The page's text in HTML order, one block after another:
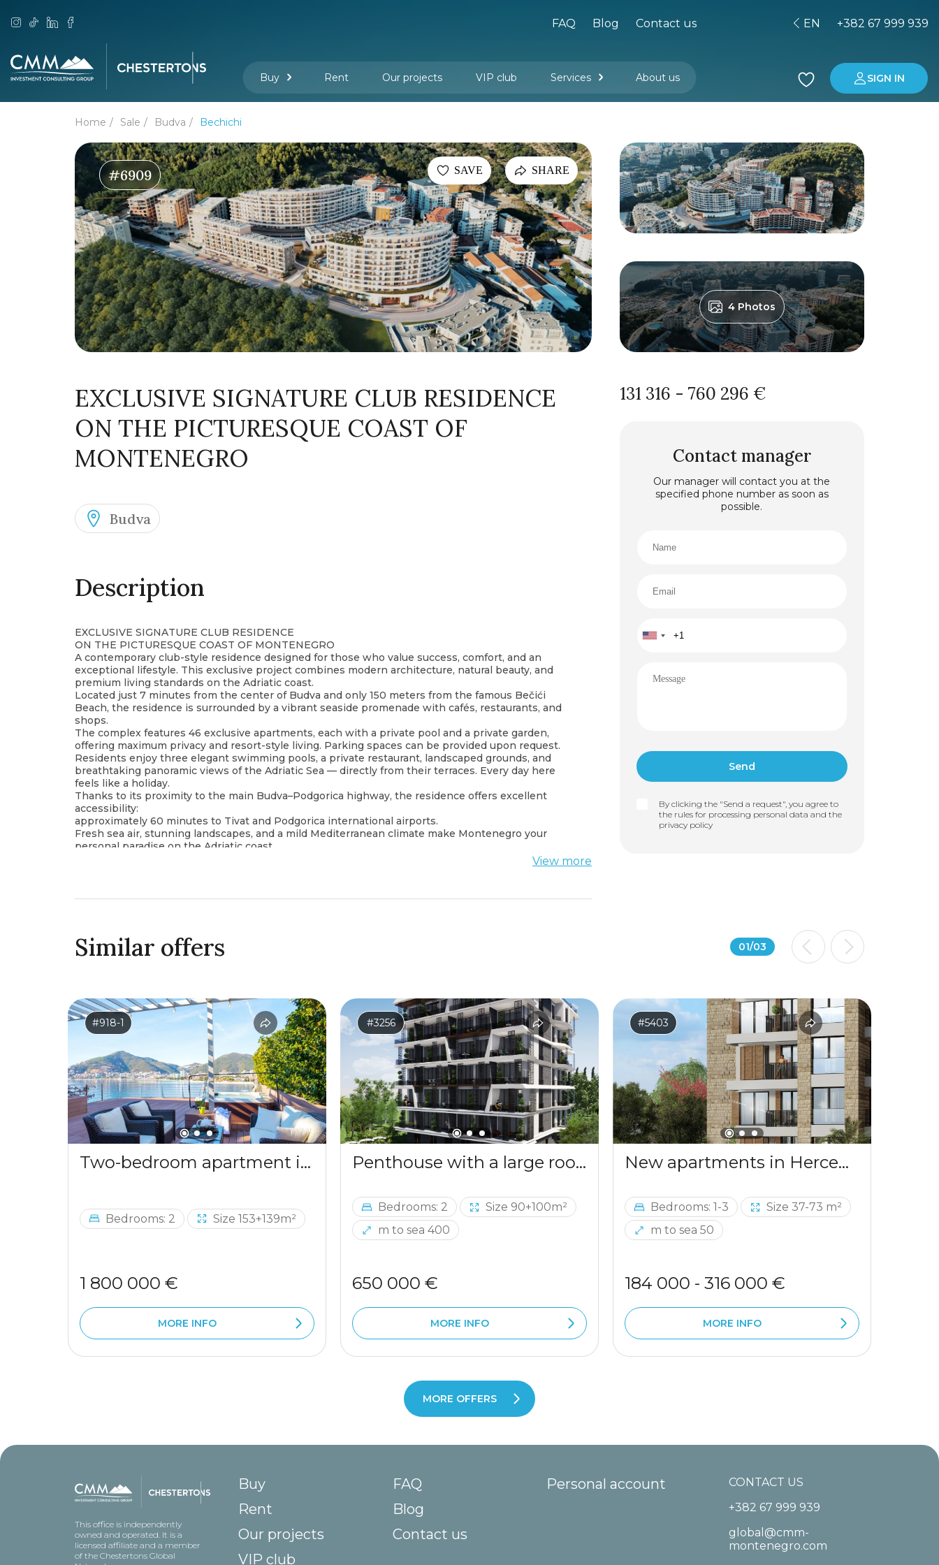
FAQ Blog Contact us
Buy Rent Our projects VIP club Services About us
EN +382 67 999 939
SIGN IN
Home Sale Budva Bechichi
#6909 SAVE SHARE
4 Photos
EXCLUSIVE SIGNATURE CLUB RESIDENCE
ON THE PICTURESQUE COAST OF
MONTENEGRO
Budva
Description
EXCLUSIVE SIGNATURE CLUB RESIDENCE
ON THE PICTURESQUE COAST OF MONTENEGRO
A contemporary club-style residence designed for those who value success, comfort, and an
exceptional lifestyle. This exclusive project combines modern architecture, natural beauty, and
premium living standards on the Adriatic coast.
Located just 7 minutes from the center of Budva and only 150 meters from the famous Bečići
Beach, the residence is surrounded by a vibrant seaside promenade with cafés, restaurants, and
shops.
The complex features 46 exclusive apartments, each with a private pool and a private garden,
offering maximum privacy and resort-style living. Parking spaces can be provided upon request.
Residents enjoy three elegant swimming pools, a private restaurant, landscaped grounds, and
breathtaking panoramic views of the Adriatic Sea — directly from their terraces. Every day here
feels like a holiday.
Thanks to its proximity to the main Budva–Podgorica highway, the residence offers excellent
accessibility:
approximately 60 minutes to Tivat and Podgorica international airports.
Fresh sea air, stunning landscapes, and a mild Mediterranean climate make Montenegro your
personal paradise on the Adriatic coast.
View more
131 316 - 760 296 €
Contact manager
Our manager will contact you at the
specified phone number as soon as
possible.
By clicking the "Send a request", you agree to
the rules for processing personal data and the
privacy policy
Similar offers 01/03
#918-1
Two-bedroom apartment in a complex by the sea
Bedrooms: 2 Size 153+139m²
1 800 000 €
MORE INFO
#3256
Penthouse with a large roof terrace in Becici
Bedrooms: 2
Size 90+100m²
m to sea 400
650 000 €
MORE INFO
#5403
New apartments in Herceg Novi, 50m from the sea
Bedrooms: 1-3
Size 37-73 m²
m to sea 50
184 000 - 316 000 €
MORE INFO
MORE OFFERS
This office is independently
owned and operated. It is a
licensed affiliate and a member
of the Chestertons Global
Buy
Rent
Our projects
VIP club
FAQ
Blog
Contact us
Personal account
CONTACT US
+382 67 999 939
global@cmm-
montenegro.com